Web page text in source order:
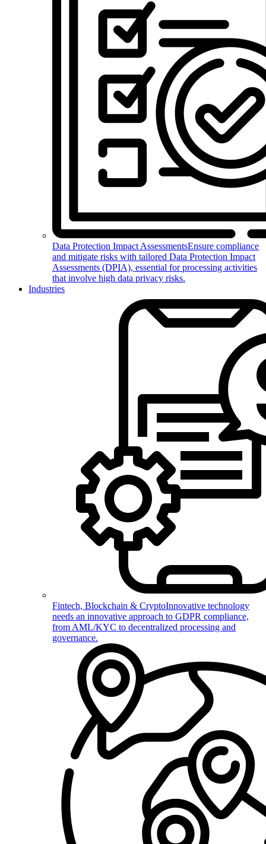
Data Protection Impact AssessmentsEnsure compliance
and mitigate risks with tailored Data Protection Impact
Assessments (DPIA), essential for processing activities
that involve high data privacy risks.
Industries
Fintech, Blockchain & CryptoInnovative technology
needs an innovative approach to GDPR compliance,
from AML/KYC to decentralized processing and
governance.